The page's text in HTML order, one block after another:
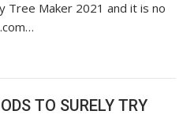
Tree Maker 2021 and it is no
TO SURELY TRY